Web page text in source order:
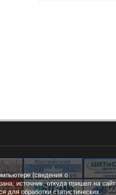
(сведения о
источник, откуда пришел на сайт
для обработки статистических